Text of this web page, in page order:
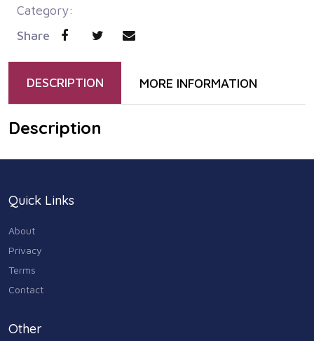
Category:
Share
DESCRIPTION MORE INFORMATION
Description
Quick Links
About
Privacy
Terms
Contact
Other